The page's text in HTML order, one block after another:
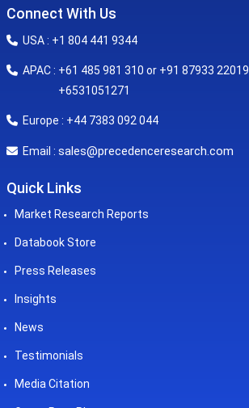
Connect With Us
USA : +1 804 441 9344
APAC : +61 485 981 310 or +91 87933 22019
+6531051271
Europe : +44 7383 092 044
Email : sales@precedenceresearch.com
Quick Links
Market Research Reports
Databook Store
Press Releases
Insights
News
Testimonials
Media Citation